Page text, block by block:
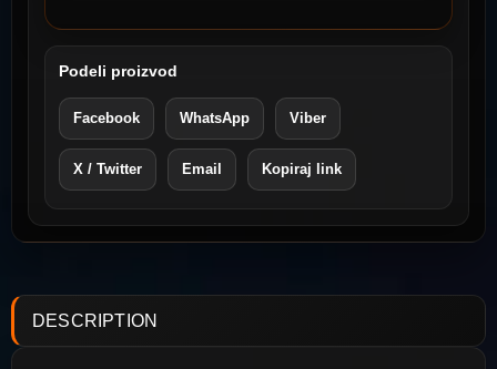
Podeli proizvod
Facebook WhatsApp Viber
X / Twitter Email Kopiraj link
DESCRIPTION